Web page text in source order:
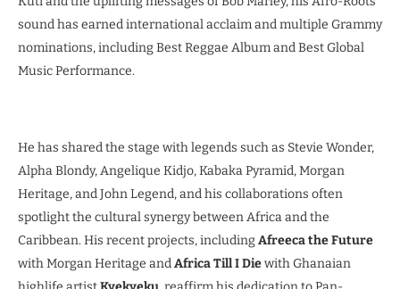
sound has earned international acclaim and multiple Grammy
nominations, including Best Reggae Album and Best Global
Music Performance.
He has shared the stage with legends such as Stevie Wonder,
Alpha Blondy, Angelique Kidjo, Kabaka Pyramid, Morgan
Heritage, and John Legend, and his collaborations often
spotlight the cultural synergy between Africa and the
Caribbean. His recent projects, including Afreeca the Future
with Morgan Heritage andAfrica Till I Diewith Ghanaian